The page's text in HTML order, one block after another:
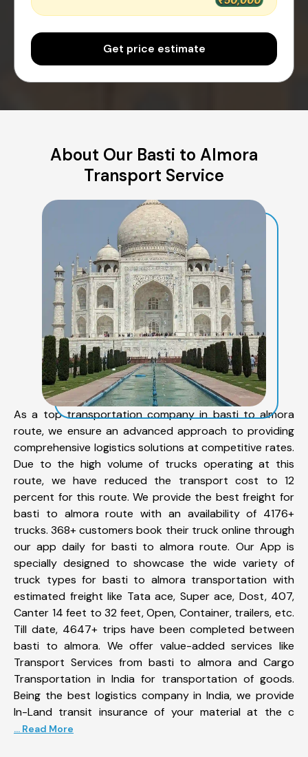
Get price estimate
About Our Basti to Almora
Transport Service
As a top transportation company in basti to almora
route, we ensure an advanced approach to providing
comprehensive logistics solutions at competitive rates.
Due to the high volume of trucks operating at this
route, we have reduced the transport cost to 12
percent for this route. We provide the best freight for
basti to almora route with an availability of 4176+
trucks. 368+ customers book their truck online through
our app daily for basti to almora route. Our App is
specially designed to showcase the wide variety of
truck types for basti to almora transportation with
estimated freight like Tata ace, Super ace, Dost, 407,
Canter 14 feet to 32 feet, Open, Container, trailers, etc.
Till date, 4647+ trips have been completed between
basti to almora. We offer value-added services like
Transport Services from basti to almora and Cargo
Transportation in India for transportation of goods.
Being the best logistics company in India, we provide
In-Land transit insurance of your material at the c
... Read More